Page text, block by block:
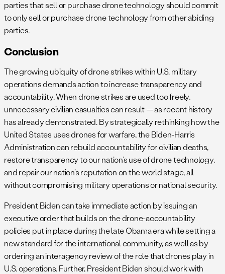
parties that sell or purchase drone technology should commit
to only sell or purchase drone technology from other abiding
parties.
Conclusion
The growing ubiquity of drone strikes within U.S. military
operations demands action to increase transparency and
accountability. When drone strikes are used too freely,
unnecessary civilian casualties can result — as recent history
has already demonstrated. By strategically rethinking how the
United States uses drones for warfare, the Biden-Harris
Administration can rebuild accountability for civilian deaths,
restore transparency to our nation’s use of drone technology,
and repair our nation’s reputation on the world stage, all
without compromising military operations or national security.
President Biden can take immediate action by issuing an
executive order that builds on the drone-accountability
policies put in place during the late Obama era while setting a
new standard for the international community, as well as by
ordering an interagency review of the role that drones play in
U.S. operations. Further, President Biden should work with